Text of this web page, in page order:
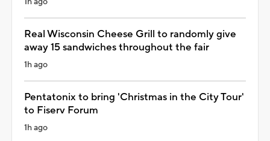
Real Wisconsin Cheese Grill to randomly give
away 15 sandwiches throughout the fair
1h ago
Pentatonix to bring 'Christmas in the City Tour'
to Fiserv Forum
1h ago